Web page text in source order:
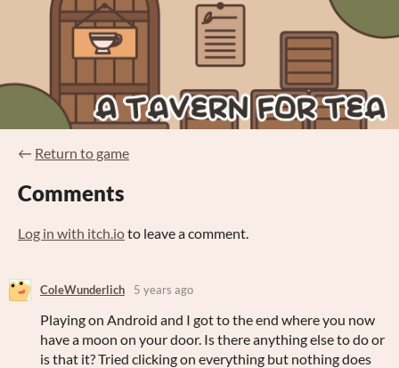
← Return to game
Comments
Log in with itch.ioto leave a comment.
ColeWunderlich 5 years ago
Playing on Android and I got to the end where you now
have a moon on your door. Is there anything else to do or
is that it? Tried clicking on everything but nothing does